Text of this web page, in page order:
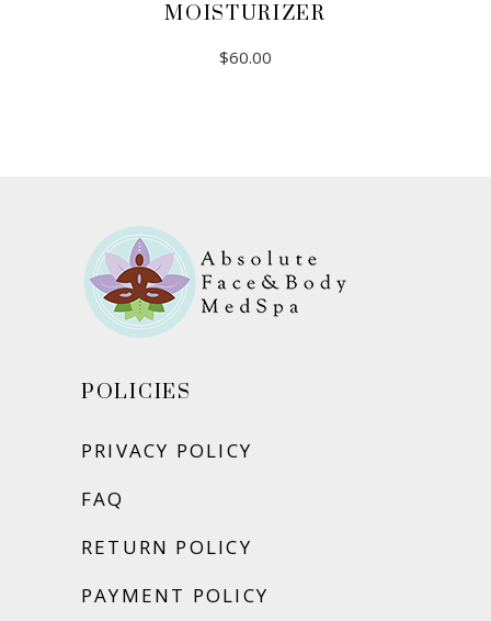
MOISTURIZER
$60.00
POLICIES
PRIVACY POLICY
FAQ
RETURN POLICY
PAYMENT POLICY